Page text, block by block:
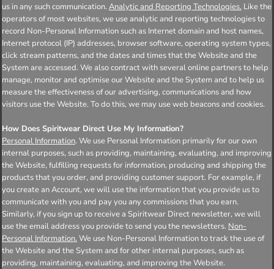
us in any such communication. Analytic and Reporting Technologies. Like the
operators of most websites, we use analytic and reporting technologies to
record Non-Personal Information such as Internet domain and host names,
Internet protocol (IP) addresses, browser software, operating system types,
click stream patterns, and the dates and times that the Website and the
System are accessed. We also contract with several online partners to help
manage, monitor and optimise our Website and the System and to help us
measure the effectiveness of our advertising, communications and how
visitors use the Website. To do this, we may use web beacons and cookies.
How Does Spiritwear Direct Use My Information?
Personal Information. We use Personal Information primarily for our own
internal purposes, such as providing, maintaining, evaluating, and improving
the Website, fulfilling requests for information, producing and shipping the
products that you order, and providing customer support. For example, if
you create an Account, we will use the information that you provide us to
communicate with you and pay you any commissions that you earn.
Similarly, if you sign up to receive a Spiritwear Direct newsletter, we will
use the email address you provide to send you the newsletters. Non-
Personal Information. We use Non-Personal Information to track the use of
the Website and the System and for other internal purposes, such as
providing, maintaining, evaluating, and improving the Website.